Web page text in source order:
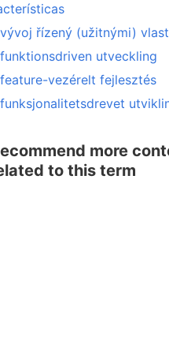
vývoj řízený (užitnými)
funktionsdriven utveckling
feature-vezérelt fejlesztés
funksjonalitetsdrevet
more
to this term